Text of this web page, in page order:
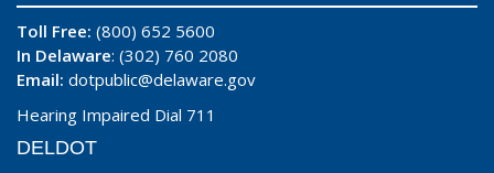
Toll Free: (800) 652 5600
In Delaware: (302) 760 2080
Email: dotpublic@delaware.gov
Hearing Impaired Dial 711
DELDOT